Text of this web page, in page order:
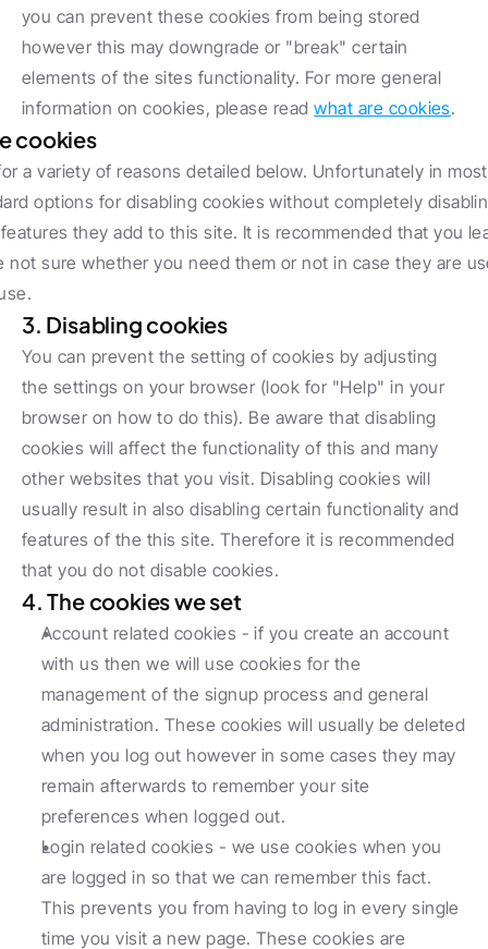
you can prevent these cookies from being stored
however this may downgrade or "break" certain
elements of the sites functionality. For more general
information on cookies, please read what are cookies.
cookies
a variety of reasons detailed below. Unfortunately in
options for disabling cookies without completely
they add to this site. It is recommended that you
not sure whether you need them or not in case they are
3. Disabling cookies
You can prevent the setting of cookies by adjusting
the settings on your browser (look for "Help" in your
browser on how to do this). Be aware that disabling
cookies will affect the functionality of this and many
other websites that you visit. Disabling cookies will
usually result in also disabling certain functionality and
features of the this site. Therefore it is recommended
that you do not disable cookies.
4. The cookies we set
Account related cookies - if you create an account
with us then we will use cookies for the
management of the signup process and general
administration. These cookies will usually be deleted
when you log out however in some cases they may
remain afterwards to remember your site
preferences when logged out.
Login related cookies - we use cookies when you
are logged in so that we can remember this fact.
This prevents you from having to log in every single
time you visit a new page. These cookies are